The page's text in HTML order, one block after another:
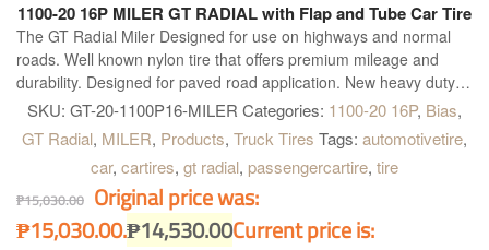
1100-20 16P MILER GT RADIAL with Flap and Tube Car Tire
The GT Radial Miler Designed for use on highways and normal
roads. Well known nylon tire that offers premium mileage and
durability. Designed for paved road application. New heavy duty
construction. Four wide main grooves. Zig-zag grooves. Good for
heavy load and quick heat dissipation for longer and further
operation. Maximum water dispersion on wet surface. Optimum
handling on heavy load condition. Excellent grip on dry and wet
surface and better acceleration.
SKU: GT-20-1100P16-MILER Categories: 1100-20 16P, Bias,
GT Radial, MILER, Products, Truck Tires Tags: automotivetire,
car, cartires, gt radial, passengercartire, tire
₱15,030.00 Original price was:
₱15,030.00.₱14,530.00Current price is: